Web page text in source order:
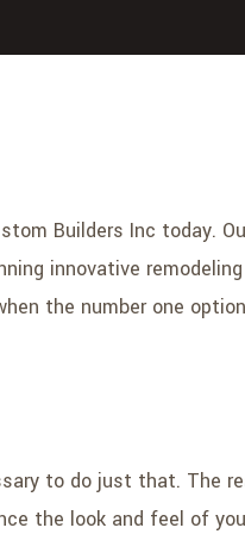
Builders Inc today.
innovative
the number one
to do just that. The
the look and feel of